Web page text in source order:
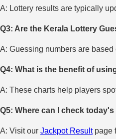
A: Lottery results are typically
Q3: Are the Kerala Lottery
A: Guessing numbers are
Q4: What is the benefit of
A: These charts help players
Q5: Where can I check
A: Visit our Jackpot Resultpage